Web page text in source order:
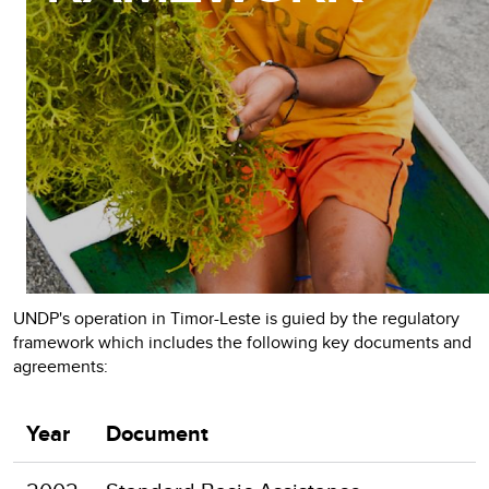
UNDP's operation in Timor-Leste is guied by the regulatory
framework which includes the following key documents and
agreements:
Year Document